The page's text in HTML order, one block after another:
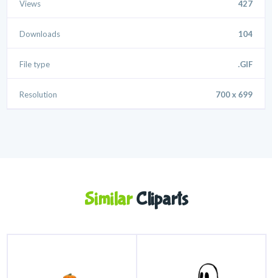
Views 427
Downloads 104
File type .GIF
Resolution 700 x 699
SimilarCliparts